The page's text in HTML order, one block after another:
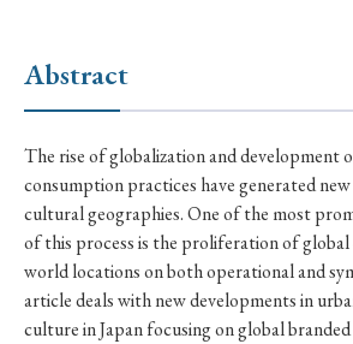
#Japan #Shunga
#Nagasaki
#Edo
#Russo-Japanese War
#censorship
#education
#politics #Lotus
#Christianity
#imperialism
Abstract
The rise of globalization and development
consumption practices have generated
cultural geographies. One of the most
of this process is the proliferation of
world locations on both operational and
article deals with new developments in
culture in Japan focusing on global branded